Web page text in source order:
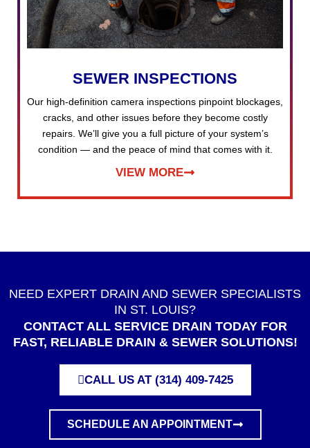
SEWER INSPECTIONS
Our high-definition camera inspections pinpoint blockages,
cracks, and other issues before they become costly
repairs. We’ll give you a full picture of your system’s
condition — and the peace of mind that comes with it.
VIEW MORE
NEED EXPERT DRAIN AND SEWER SPECIALISTS
IN ST. LOUIS?
CONTACT ALL SERVICE DRAIN TODAY FOR
FAST, RELIABLE DRAIN & SEWER SOLUTIONS!
CALL US AT (314) 409-7425
SCHEDULE AN APPOINTMENT